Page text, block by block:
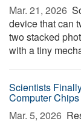
Mar. 21, 2026 
device that can
two stacked
with a tiny
Scientists
Computer Chips
Mar. 5, 2026 